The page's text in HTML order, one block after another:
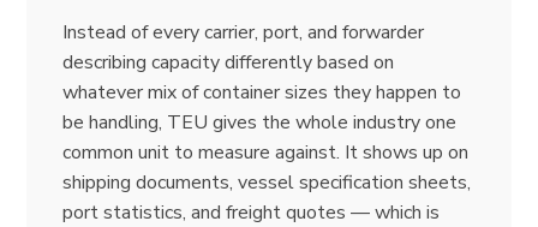
Instead of every carrier, port, and forwarder
describing capacity differently based on
whatever mix of container sizes they happen to
be handling, TEU gives the whole industry one
common unit to measure against. It shows up on
shipping documents, vessel specification sheets,
port statistics, and freight quotes — which is